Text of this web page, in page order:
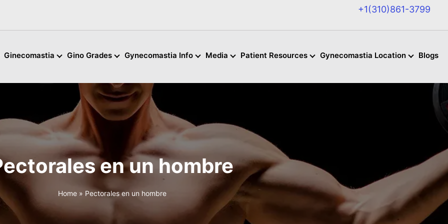
+1(310)861-3799
Ginecomastia Gino Grades Gynecomastia Info Media Patient Resources Gynecomastia Location
Blogs
en un hombre
Home» Pectorales en un hombre